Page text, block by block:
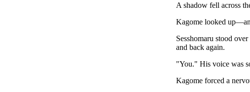
A shadow fell across
Kagome looked
Sesshomaru stood
and back again.
"You." His voice was
Kagome forced a